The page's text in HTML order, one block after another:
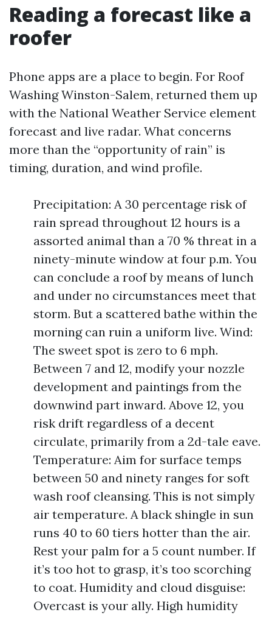
Reading a forecast like a
roofer
Phone apps are a place to begin. For Roof
Washing Winston-Salem, returned them up
with the National Weather Service element
forecast and live radar. What concerns
more than the “opportunity of rain” is
timing, duration, and wind profile.
Precipitation: A 30 percentage risk of
rain spread throughout 12 hours is a
assorted animal than a 70 % threat in a
ninety-minute window at four p.m. You
can conclude a roof by means of lunch
and under no circumstances meet that
storm. But a scattered bathe within the
morning can ruin a uniform live. Wind:
The sweet spot is zero to 6 mph.
Between 7 and 12, modify your nozzle
development and paintings from the
downwind part inward. Above 12, you
risk drift regardless of a decent
circulate, primarily from a 2d-tale eave.
Temperature: Aim for surface temps
between 50 and ninety ranges for soft
wash roof cleansing. This is not simply
air temperature. A black shingle in sun
runs 40 to 60 tiers hotter than the air.
Rest your palm for a 5 count number. If
it’s too hot to grasp, it’s too scorching
to coat. Humidity and cloud disguise:
Overcast is your ally. High humidity